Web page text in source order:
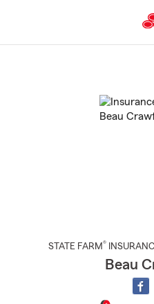
STATE FARM®
Beau